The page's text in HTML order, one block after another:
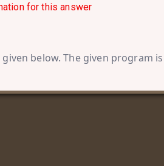
for this answer
below. The given program is